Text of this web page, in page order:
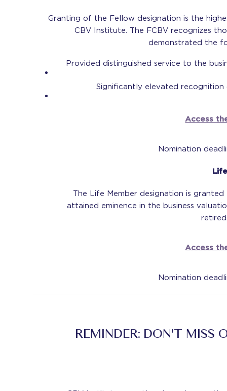
Granting of the Fellow designation is the
CBV Institute. The FCBV recognizes
demonstrated the
Provided distinguished service to the
Significantly elevated
Access
Nomination
The Life Member designation is
attained eminence in the business
Access
Nomination
REMINDER: DON'T MISS